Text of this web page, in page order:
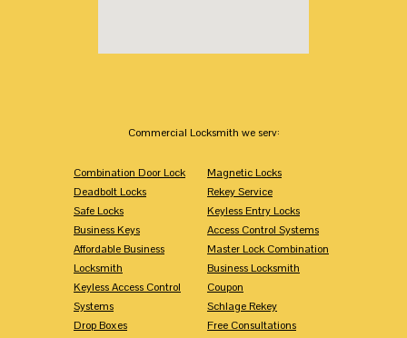
Commercial Locksmith we serv:
Combination Door Lock
Deadbolt Locks
Safe Locks
Business Keys
Affordable Business
Locksmith
Keyless Access Control
Systems
Drop Boxes
Magnetic Locks
Rekey Service
Keyless Entry Locks
Access Control Systems
Master Lock Combination
Business Locksmith
Coupon
Schlage Rekey
Free Consultations